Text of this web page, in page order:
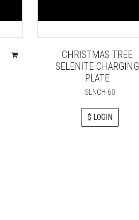
CHRISTMAS TREE
SELENITE CHARGING
PLATE
SLNCH-60
$ LOGIN